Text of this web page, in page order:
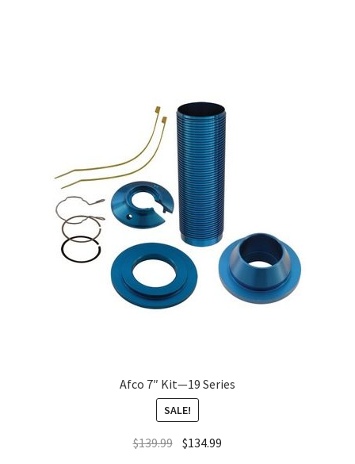
Afco 7″ Kit—19 Series
SALE!
$139.99 $134.99